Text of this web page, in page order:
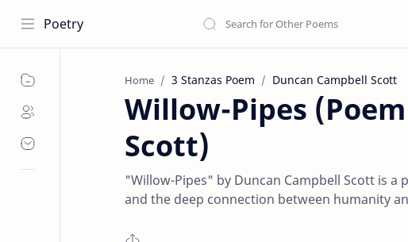
Poetry
Home 3 Stanzas Poem Duncan Campbell Scott
Willow-Pipes
Scott)
"Willow-Pipes" by Duncan Campbell Scott is
and the deep connection between humanity